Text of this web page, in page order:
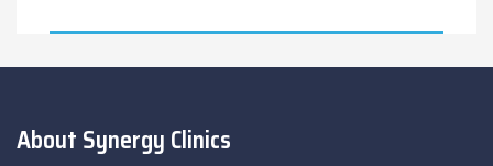
About Synergy Clinics